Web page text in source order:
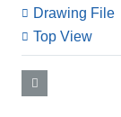
Drawing File
Top View